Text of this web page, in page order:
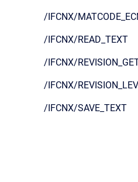
/IFCNX/
/IFCNX/READ_TEXT
/IFCNX/
/IFCNX/
/IFCNX/SAVE_TEXT